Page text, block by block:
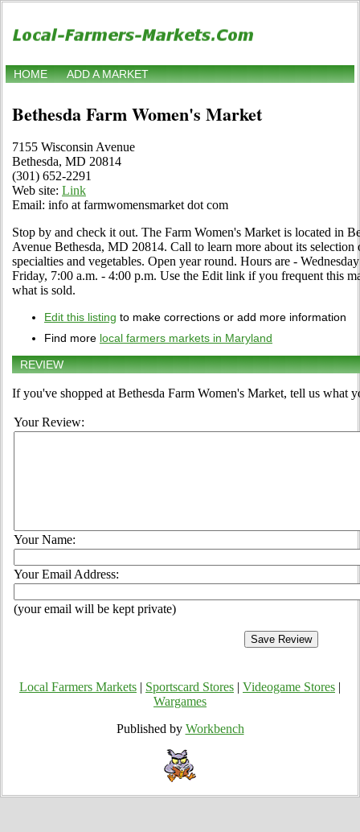
HOME ADD A MARKET
Bethesda Farm Women's Market
7155 Wisconsin Avenue
Bethesda, MD 20814
(301) 652-2291
Web site: Link
Email: info at farmwomensmarket dot com
Stop by and check it out. The Farm Women's Market is located in
Avenue Bethesda, MD 20814. Call to learn more about its
specialties and vegetables. Open year round. Hours are -
Friday, 7:00 a.m. - 4:00 p.m. Use the Edit link if you frequent this
what is sold.
Edit this listing to make corrections or add more information
Find more local farmers markets in Maryland
REVIEW
If you've shopped at Bethesda Farm Women's Market, tell us what
Your Review:
Your Name:
Your Email Address:
(your email will be kept private)
Local Farmers Markets Sportscard Stores Videogame Stores
Wargames
Published by Workbench